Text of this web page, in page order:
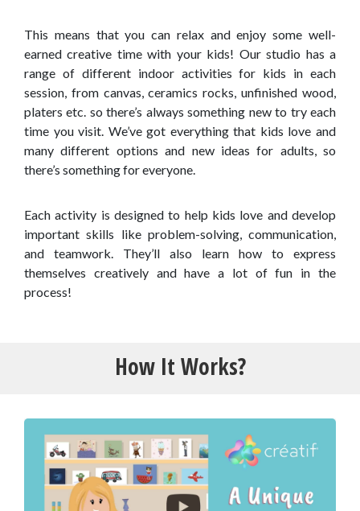
This means that you can relax and enjoy some well-
earned creative time with your kids! Our studio has a
range of different indoor activities for kids in each
session, from canvas, ceramics rocks, unfinished wood,
platers etc. so there’s always something new to try each
time you visit. We’ve got everything that kids love and
many different options and new ideas for adults, so
there’s something for everyone.
Each activity is designed to help kids love and develop
important skills like problem-solving, communication,
and teamwork. They’ll also learn how to express
themselves creatively and have a lot of fun in the
process!
How It Works?